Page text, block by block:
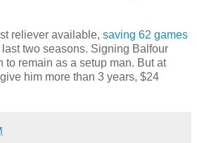
reliever available, saving 62 games
last two seasons. Signing Balfour
remain as a setup man. But at
him more than 3 years, $24